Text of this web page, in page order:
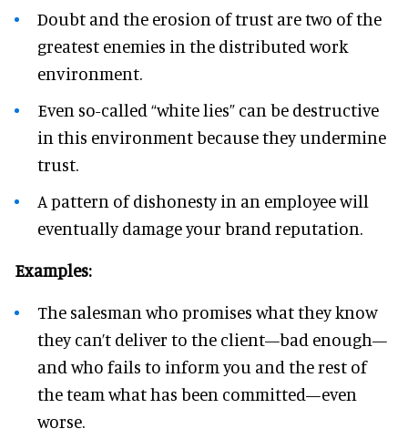
Doubt and the erosion of trust are two of the
greatest enemies in the distributed work
environment.
Even so-called “white lies” can be destructive
in this environment because they undermine
trust.
A pattern of dishonesty in an employee will
eventually damage your brand reputation.
Examples:
The salesman who promises what they know
they can’t deliver to the client—bad enough—
and who fails to inform you and the rest of
the team what has been committed—even
worse.